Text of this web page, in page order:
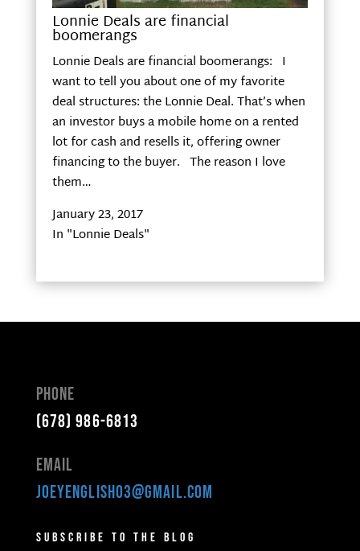
Lonnie Deals are financial
boomerangs
Lonnie Deals are financial boomerangs: I
want to tell you about one of my favorite
deal structures: the Lonnie Deal. That’s when
an investor buys a mobile home on a rented
lot for cash and resells it, offering owner
financing to the buyer. The reason I love
them…
January 23, 2017
In "Lonnie Deals"
Phone
(678) 986-6813
Email
joeyenglish03@gmail.com
Subscribe to the Blog